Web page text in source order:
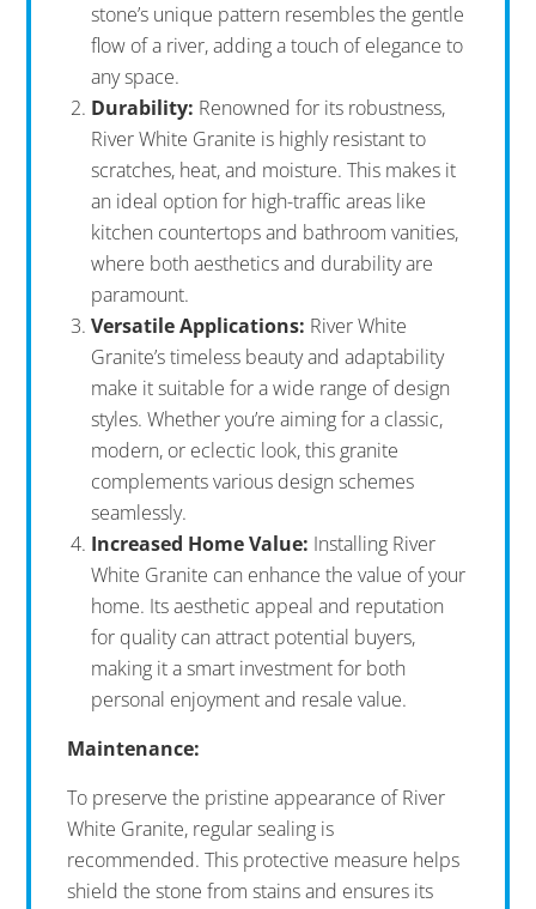
stone’s unique pattern resembles the gentle
flow of a river, adding a touch of elegance to
any space.
Durability: Renowned for its robustness,
River White Granite is highly resistant to
scratches, heat, and moisture. This makes it
an ideal option for high-traffic areas like
kitchen countertops and bathroom vanities,
where both aesthetics and durability are
paramount.
Versatile Applications: River White
Granite’s timeless beauty and adaptability
make it suitable for a wide range of design
styles. Whether you’re aiming for a classic,
modern, or eclectic look, this granite
complements various design schemes
seamlessly.
Increased Home Value: Installing River
White Granite can enhance the value of your
home. Its aesthetic appeal and reputation
for quality can attract potential buyers,
making it a smart investment for both
personal enjoyment and resale value.
Maintenance:
To preserve the pristine appearance of River
White Granite, regular sealing is
recommended. This protective measure helps
shield the stone from stains and ensures its